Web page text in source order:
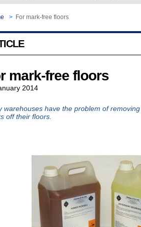
> For mark-free floors
mark-free floors
2014
warehouses have the problem of
off their floors.